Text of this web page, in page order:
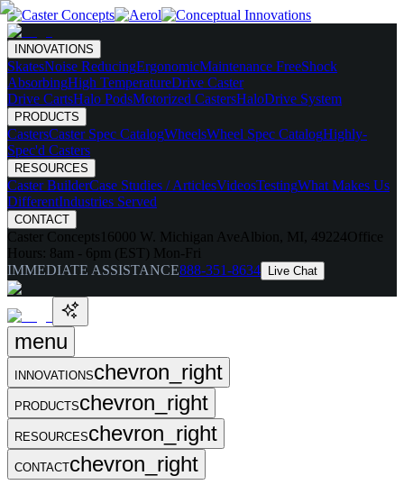
INNOVATIONS
SkatesNoise ReducingErgonomicMaintenance FreeShock
AbsorbingHigh TemperatureDrive Caster
Drive CartsHalo PodsMotorized CastersHaloDrive System
PRODUCTS
CastersCaster Spec CatalogWheelsWheel Spec CatalogHighly-
Spec'd Casters
RESOURCES
Caster BuilderCase Studies / ArticlesVideosTestingWhat Makes Us
DifferentIndustries Served
CONTACT
Caster Concepts 16000 W. Michigan Ave Albion, MI, 49224Office
Hours: 8am - 6pm (EST) Mon-Fri
IMMEDIATE ASSISTANCE888-351-8634 Live Chat
menu
INNOVATIONSchevron_right
PRODUCTSchevron_right
RESOURCESchevron_right
CONTACTchevron_right